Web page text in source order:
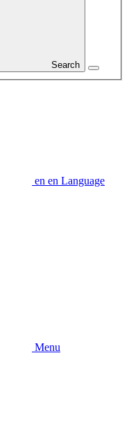
Search
en en Language
Menu